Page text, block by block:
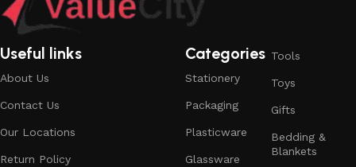
Useful links
About Us
Contact Us
Our Locations
Return Policy
Categories
Stationery
Packaging
Plasticware
Glassware
Tools
Toys
Gifts
Bedding &
Blankets